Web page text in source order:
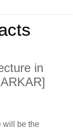
in
will be the